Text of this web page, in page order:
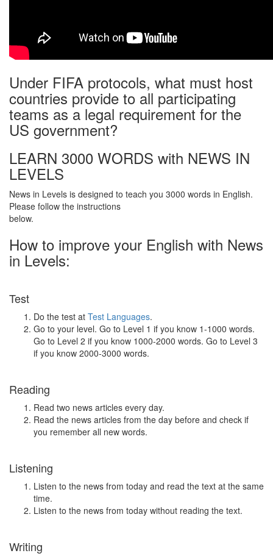
Under FIFA protocols, what must host
countries provide to all participating
teams as a legal requirement for the
US government?
LEARN 3000 WORDS with NEWS IN
LEVELS
News in Levels is designed to teach you 3000 words in English.
Please follow the instructions
below.
How to improve your English with News
in Levels:
Test
Do the test at Test Languages.
Go to your level. Go to Level 1 if you know 1-1000 words.
Go to Level 2 if you know 1000-2000 words. Go to Level 3
if you know 2000-3000 words.
Reading
Read two news articles every day.
Read the news articles from the day before and check if
you remember all new words.
Listening
Listen to the news from today and read the text at the same
time.
Listen to the news from today without reading the text.
Writing